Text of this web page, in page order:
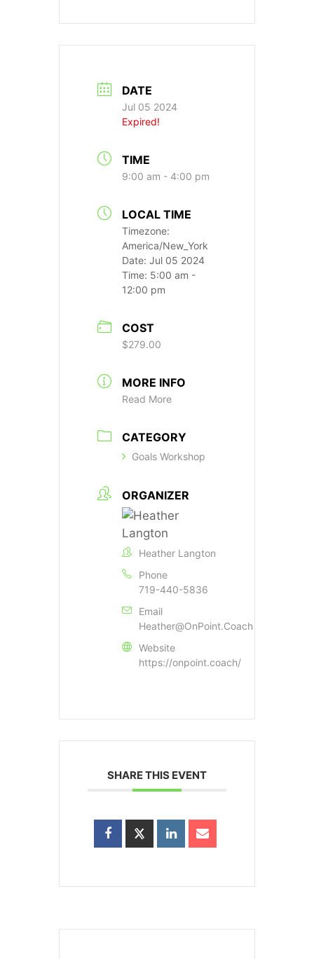
DATE
Jul 05 2024
Expired!
TIME
9:00 am - 4:00 pm
LOCAL TIME
Timezone:
America/New_York
Date: Jul 05 2024
Time: 5:00 am -
12:00 pm
COST
$279.00
MORE INFO
Read More
CATEGORY
Goals Workshop
ORGANIZER
Heather Langton
Phone
719-440-5836
Email
Heather@OnPoint.Coach
Website
https://onpoint.coach/
SHARE THIS EVENT